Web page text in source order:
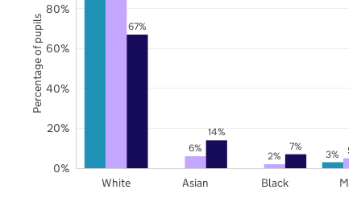
3%
6%
2% 5%
67%
14%
7%
White Asian Black
0%
20%
40%
60%
80%
Percentage of pupils